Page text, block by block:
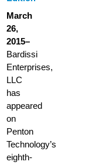
March
26,
2015–
Bardissi
Enterprises,
LLC
has
appeared
on
Penton
Technology’s
eighth-